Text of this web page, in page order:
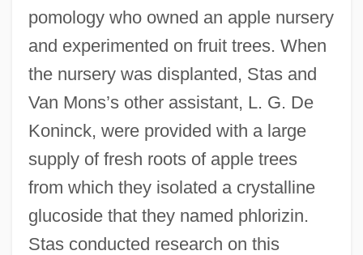
pomology who owned an apple nursery
and experimented on fruit trees. When
the nursery was displanted, Stas and
Van Mons’s other assistant, L. G. De
Koninck, were provided with a large
supply of fresh roots of apple trees
from which they isolated a crystalline
glucoside that they named phlorizin.
Stas conducted research on this